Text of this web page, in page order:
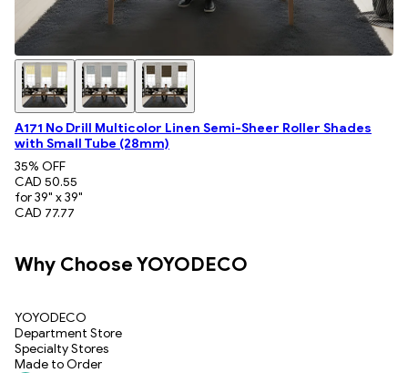
A171 No Drill Multicolor Linen Semi-Sheer Roller Shades
with Small Tube (28mm)
35% OFF
CAD 50.55
for 39" x 39"
CAD 77.77
Why Choose YOYODECO
YOYODECO
Department Store
Specialty Stores
Made to Order